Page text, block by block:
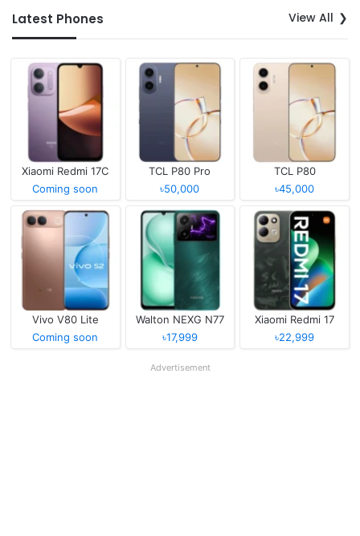
Latest Phones View All
Xiaomi Redmi 17C
Coming soon
TCL P80 Pro
৳50,000
TCL P80
৳45,000
Vivo V80 Lite
Coming soon
Walton NEXG N77
৳17,999
Xiaomi Redmi 17
৳22,999
Advertisement